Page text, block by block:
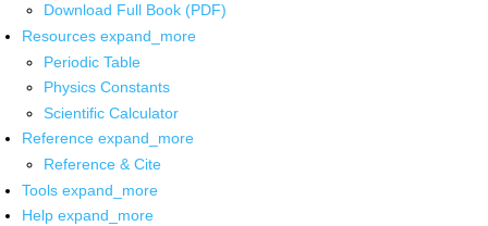
Download Full Book (PDF)
Resources expand_more
Periodic Table
Physics Constants
Scientific Calculator
Reference expand_more
Reference & Cite
Tools expand_more
Help expand_more